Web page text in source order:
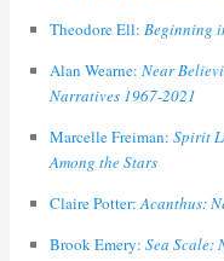
Theodore Ell: Beginning
Alan Wearne: Near
Narratives 1967-2021
Marcelle Freiman: Spirit
Among the Stars
Claire Potter:Acanthus:
Brook Emery: Sea Scale: